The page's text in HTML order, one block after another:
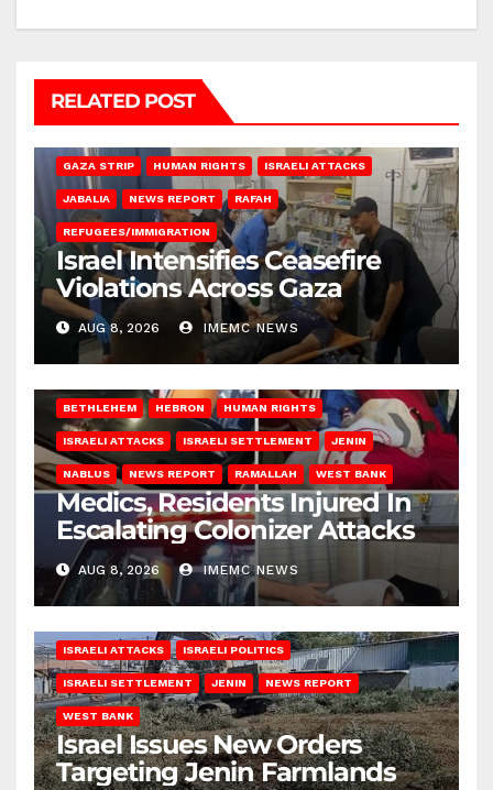
RELATED POST
GAZA STRIP HUMAN RIGHTS ISRAELI ATTACKS
JABALIA NEWS REPORT RAFAH
REFUGEES/IMMIGRATION
Israel Intensifies Ceasefire
Violations Across Gaza
AUG 8, 2026 IMEMC NEWS
BETHLEHEM HEBRON HUMAN RIGHTS
ISRAELI ATTACKS ISRAELI SETTLEMENT JENIN
NABLUS NEWS REPORT RAMALLAH WEST BANK
Medics, Residents Injured In
Escalating Colonizer Attacks
AUG 8, 2026 IMEMC NEWS
ISRAELI ATTACKS ISRAELI POLITICS
ISRAELI SETTLEMENT JENIN NEWS REPORT
WEST BANK
Israel Issues New Orders
Targeting Jenin Farmlands